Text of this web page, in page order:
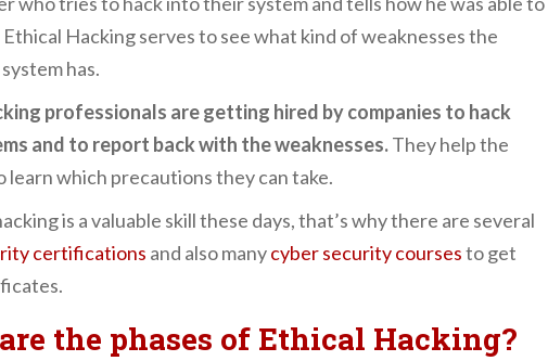
Hacking serves to see what kind of weaknesses the
has.
professionals are getting hired by companies to hack
and to report back with the weaknesses.They help the
learn which precautions they can take.
is a valuable skill these days, that’s why there are several
certifications and also manycyber security coursesto get
the phases of Ethical Hacking?